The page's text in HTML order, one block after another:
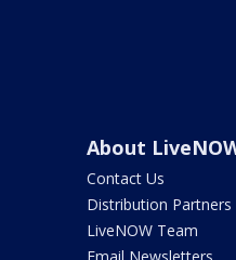
About
Contact Us
Distribution Partners
LiveNOW Team